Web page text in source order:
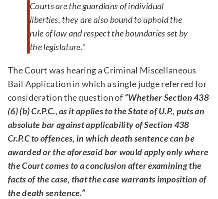
Courts are the guardians of individual
liberties, they are also bound to uphold the
rule of law and respect the boundaries set by
the legislature.”
The Court was hearing a Criminal Miscellaneous
Bail Application in which a single judge referred for
consideration the question of “Whether Section 438
(6) (b) Cr.P.C., as it applies to the State of U.P., puts an
absolute bar against applicability of Section 438
Cr.P.C to offences, in which death sentence can be
awarded or the aforesaid bar would apply only where
the Court comes to a conclusion after examining the
facts of the case, that the case warrants imposition of
the death sentence.”